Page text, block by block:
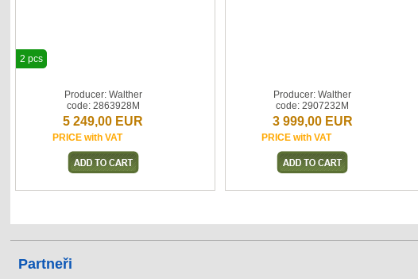
Producer: Walther
code: 2863928M
5 249,00 EUR
PRICE with VAT
2 pcs
Producer: Walther
code: 2907232M
3 999,00 EUR
PRICE with VAT
Partneři